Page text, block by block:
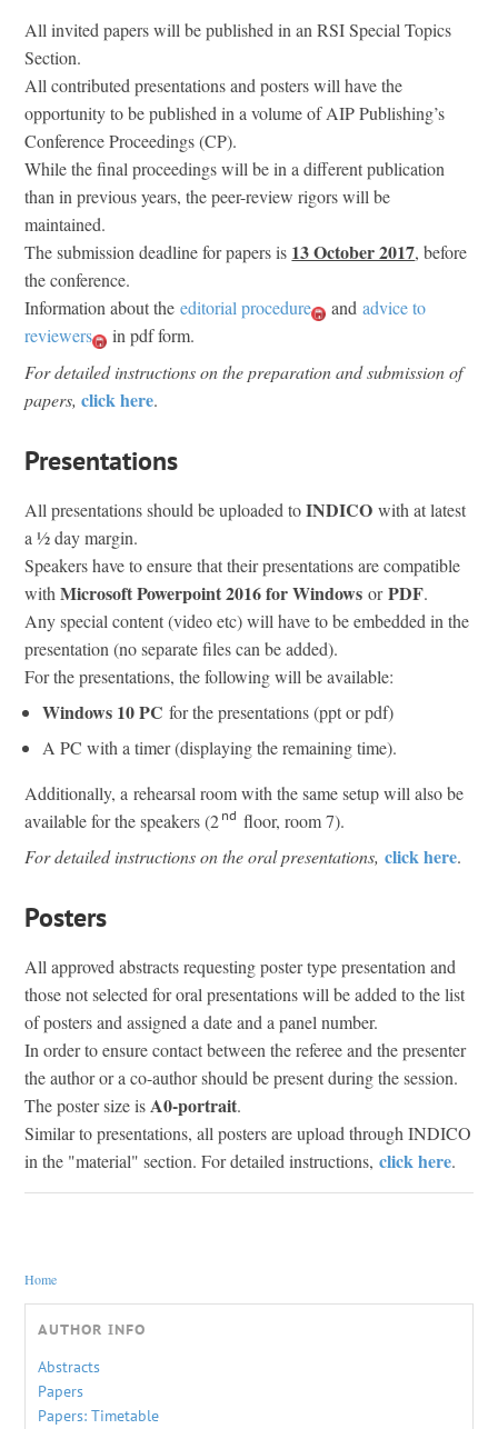
All invited papers will be published in an RSI Special Topics
Section.
All contributed presentations and posters will have the
opportunity to be published in a volume of AIP Publishing’s
Conference Proceedings (CP).
While the final proceedings will be in a different publication
than in previous years, the peer-review rigors will be
maintained.
The submission deadline for papers is 13 October 2017, before
the conference.
Information about theeditorial procedure andadvice to
reviewers
in pdf form.
For detailed instructions on the preparation and submission of
papers,click here.
Presentations
All presentations should be uploaded toINDICO with at latest
a ½ day margin.
Speakers have to ensure that their presentations are compatible
withMicrosoft Powerpoint 2016 for WindowsorPDF.
Any special content (video etc) will have to be embedded in the
presentation (no separate files can be added).
For the presentations, the following will be available:
Windows 10 PCfor the presentations (ppt or pdf)
A PC with a timer (displaying the remaining time).
Additionally, a rehearsal room with the same setup will also be
available for the speakers (2 nd floor, room 7).
For detailed instructions on the oral presentations,click here.
Posters
All approved abstracts requesting poster type presentation and
those not selected for oral presentations will be added to the list
of posters and assigned a date and a panel number.
In order to ensure contact between the referee and the presenter
the author or a co-author should be present during the session.
The poster size is A0-portrait.
Similar to presentations, all posters are upload through INDICO
in the "material" section. For detailed instructions,click here.
Home
AUTHOR INFO
Abstracts
Papers
Papers: Timetable